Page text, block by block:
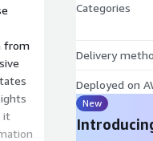
from
it
Categories
Delivery
Deployed on
New